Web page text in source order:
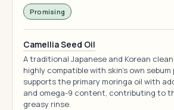
Promising
Camellia Seed Oil
A traditional Japanese and Korean
highly compatible with skin's own sebum
supports the primary moringa oil with
and omega-9 content, contributing to
greasy rinse.